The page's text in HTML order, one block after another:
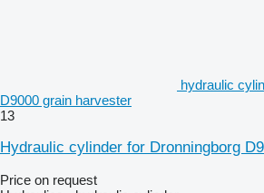
hydraulic
D9000 grain harvester
13
Hydraulic cylinder for Dronningborg
Price on request